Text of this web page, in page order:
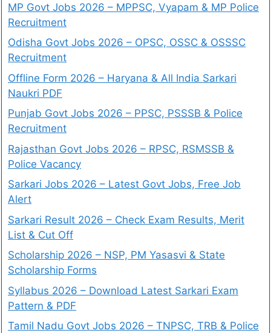
MP Govt Jobs 2026 – MPPSC, Vyapam & MP Police
Recruitment
Odisha Govt Jobs 2026 – OPSC, OSSC & OSSSC
Recruitment
Offline Form 2026 – Haryana & All India Sarkari
Naukri PDF
Punjab Govt Jobs 2026 – PPSC, PSSSB & Police
Recruitment
Rajasthan Govt Jobs 2026 – RPSC, RSMSSB &
Police Vacancy
Sarkari Jobs 2026 – Latest Govt Jobs, Free Job
Alert
Sarkari Result 2026 – Check Exam Results, Merit
List & Cut Off
Scholarship 2026 – NSP, PM Yasasvi & State
Scholarship Forms
Syllabus 2026 – Download Latest Sarkari Exam
Pattern & PDF
Tamil Nadu Govt Jobs 2026 – TNPSC, TRB & Police